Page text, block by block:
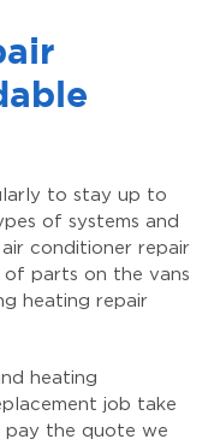
to stay up to
of systems and
conditioner repair
of parts on the vans
heating repair
heating
job take
pay the quote we